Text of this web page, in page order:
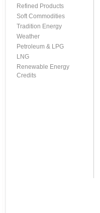
Refined Products
Soft Commodities
Tradition Energy
Weather
Petroleum & LPG
LNG
Renewable Energy
Credits